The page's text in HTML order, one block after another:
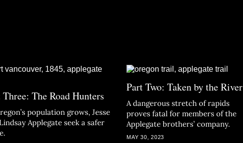
Three: The Road Hunters
population grows, Jesse
Applegate seek a safer
Part Two: Taken by the River
A dangerous stretch of rapids
proves fatal for members of the
Applegate brothers’ company.
MAY 30, 2023